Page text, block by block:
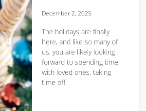
December 2, 2025
The holidays are finally
here, and like so many of
us, you are likely looking
forward to spending time
with loved ones, taking
time off